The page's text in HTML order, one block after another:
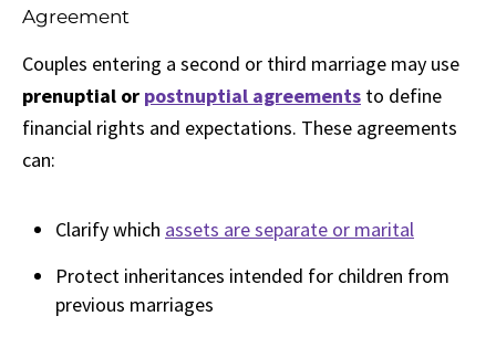
Agreement
Couples entering a second or third marriage may use
prenuptial or postnuptial agreements to define
financial rights and expectations. These agreements
can:
Clarify which assets are separate or marital
Protect inheritances intended for children from
previous marriages